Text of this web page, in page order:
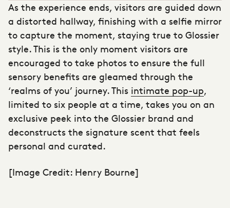
As the experience ends, visitors are guided down
a distorted hallway, finishing with a selfie mirror
to capture the moment, staying true to Glossier
style. This is the only moment visitors are
encouraged to take photos to ensure the full
sensory benefits are gleamed through the
‘realms of you’ journey. This intimate pop-up,
limited to six people at a time, takes you on an
exclusive peek into the Glossier brand and
deconstructs the signature scent that feels
personal and curated.
[Image Credit: Henry Bourne]